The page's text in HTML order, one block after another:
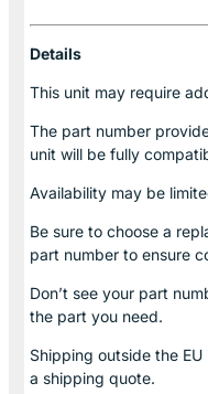
Details
This unit may require
The part number
unit will be fully
Availability may be
Be sure to choose a
part number to ensure
Don’t see your part
the part you need.
Shipping outside the
a shipping quote.